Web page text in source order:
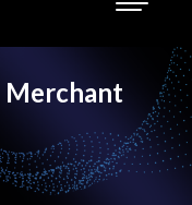
Merchant